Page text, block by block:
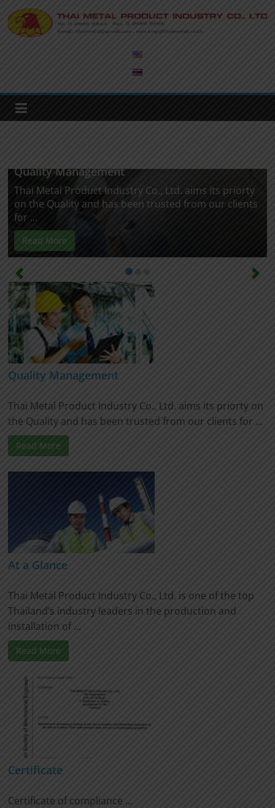
Skip
to
content
Thai
Product
Quality Management
Thai Metal Product Industry Co., Ltd. aims its priorty
on the Quality and has been trusted from our clients
for ...
Read More
Quality Management
Thai Metal Product Industry Co., Ltd. aims its priorty on
the Quality and has been trusted from our clients for ...
Read More
At a Glance
Thai Metal Product Industry Co., Ltd. is one of the top
Thailand’s industry leaders in the production and
installation of ...
Read More
Certificate
Certificate of compliance ...